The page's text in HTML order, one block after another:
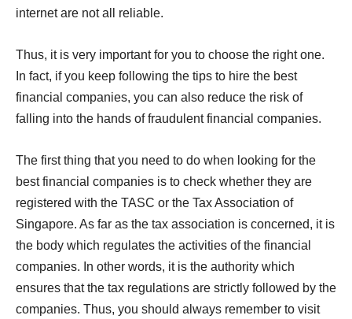
internet are not all reliable.
Thus, it is very important for you to choose the right one.
In fact, if you keep following the tips to hire the best
financial companies, you can also reduce the risk of
falling into the hands of fraudulent financial companies.
The first thing that you need to do when looking for the
best financial companies is to check whether they are
registered with the TASC or the Tax Association of
Singapore. As far as the tax association is concerned, it is
the body which regulates the activities of the financial
companies. In other words, it is the authority which
ensures that the tax regulations are strictly followed by the
companies. Thus, you should always remember to visit